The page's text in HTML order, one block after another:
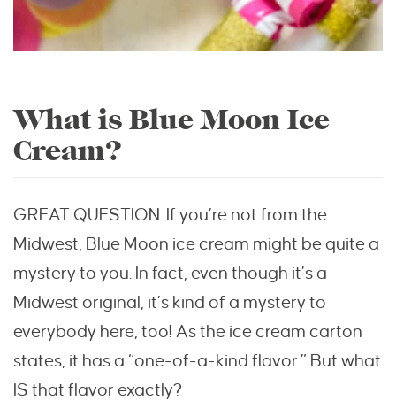
What is Blue Moon Ice
Cream?
GREAT QUESTION. If you’re not from the
Midwest, Blue Moon ice cream might be quite a
mystery to you. In fact, even though it’s a
Midwest original, it’s kind of a mystery to
everybody here, too! As the ice cream carton
states, it has a “one-of-a-kind flavor.” But what
IS that flavor exactly?